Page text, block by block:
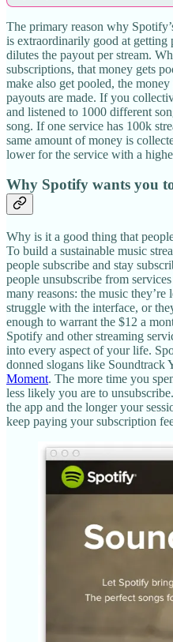
The primary reason why
is extraordinarily good at getting
dilutes the payout per stream.
subscriptions, that money gets
make also get pooled, the
payouts are made. If you
and listened to 1000 different
song. If one service has 100k
same amount of money is
lower for the service with a
Why Spotify wants you
Why is it a good thing that
To build a sustainable music
people subscribe and stay
people unsubscribe from
many reasons: the music
struggle with the interface, or
enough to warrant the $12 a
Spotify and other streaming
into every aspect of your life.
donned slogans like Soundtrack
Moment. The more time you
less likely you are to
the app and the longer your
keep paying your subscription